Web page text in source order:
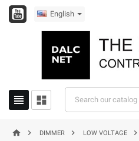
English
 
  DIMMER  LOW VOLTAGE 